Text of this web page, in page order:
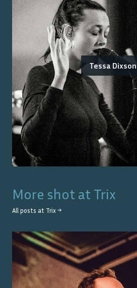
Tessa Dixson
More shot at Trix
All posts at Trix →